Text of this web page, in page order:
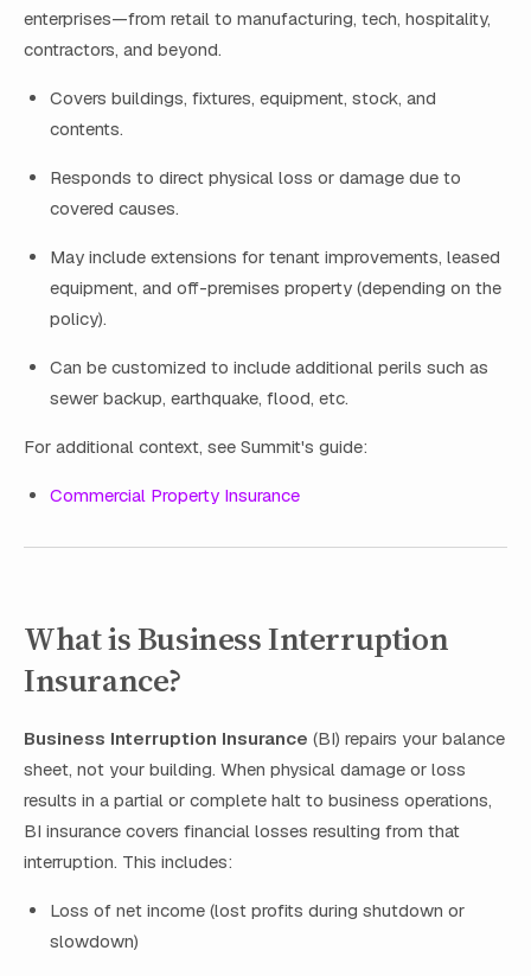
enterprises—from retail to manufacturing, tech, hospitality,
contractors, and beyond.
Covers buildings, fixtures, equipment, stock, and
contents.
Responds to direct physical loss or damage due to
covered causes.
May include extensions for tenant improvements, leased
equipment, and off-premises property (depending on the
policy).
Can be customized to include additional perils such as
sewer backup, earthquake, flood, etc.
For additional context, see Summit's guide:
Commercial Property Insurance
What is Business Interruption
Insurance?
Business Interruption Insurance (BI) repairs your balance
sheet, not your building. When physical damage or loss
results in a partial or complete halt to business operations,
BI insurance covers financial losses resulting from that
interruption. This includes:
Loss of net income (lost profits during shutdown or
slowdown)